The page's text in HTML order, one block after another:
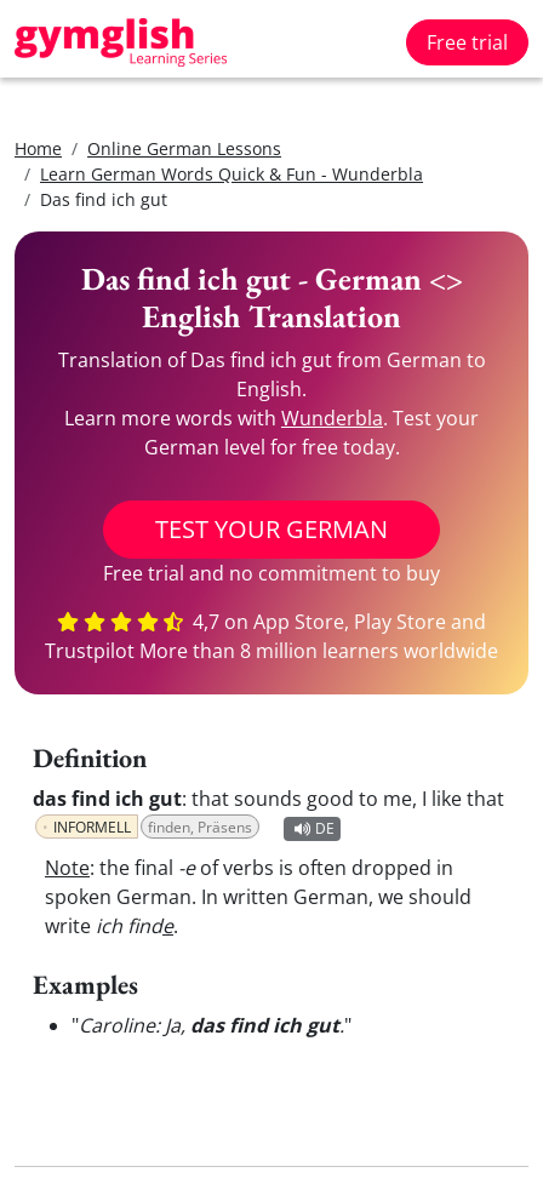
Free trial
Home
Online German Lessons
Learn German Words Quick & Fun - Wunderbla
Das find ich gut
Das find ich gut - German <>
English Translation
Translation of Das find ich gut from German to
English.
Learn more words with Wunderbla. Test your
German level for free today.
TEST YOUR GERMAN
Free trial and no commitment to buy
4,7 on App Store, Play Store and
Trustpilot More than 8 million learners worldwide
Definition
das find ich gut: that sounds good to me, I like that
INFORMELL finden, Präsens DE
Note: the final -eof verbs is often dropped in
spoken German. In written German, we should
write ich finde.
Examples
"Caroline: Ja, das find ich gut."